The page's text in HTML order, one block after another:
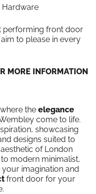
Hardware
performing front door
to please in every
MORE INFORMATION
the elegance
come to life.
showcasing
designs suited to
of London
modern minimalist,
imagination and
front door for your